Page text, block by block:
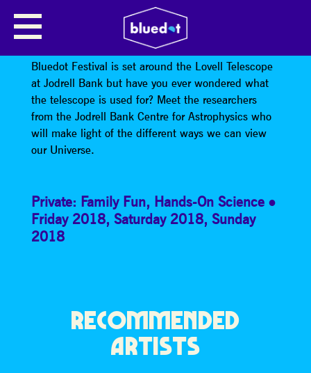
JODRELL BANK’S MAKING LIGHT
OF THE UNIVERSE
Bluedot Festival is set around the Lovell Telescope
at Jodrell Bank but have you ever wondered what
the telescope is used for? Meet the researchers
from the Jodrell Bank Centre for Astrophysics who
will make light of the different ways we can view
our Universe.
Private: Family Fun, Hands-On Science
Friday 2018, Saturday 2018, Sunday
2018
RECOMMENDED
ARTISTS